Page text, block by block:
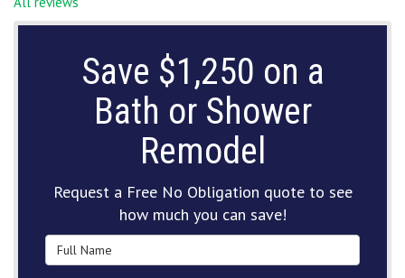
Save $1,250 on a
Bath or Shower
Remodel
Request a Free No Obligation quote to see
how much you can save!
Full Name